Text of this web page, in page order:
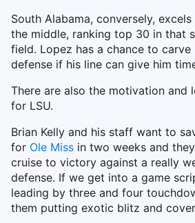
South Alabama, conversely,
the middle, ranking top 30 in that
field. Lopez has a chance to carve
defense if his line can give him
There are also the motivation and
for LSU.
Brian Kelly and his staff want to
for Ole Miss in two weeks and
cruise to victory against a really
defense. If we get into a game
leading by three and four
them putting exotic blitz and